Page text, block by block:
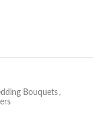
Bouquets ,